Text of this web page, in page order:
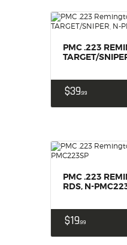
PMC .223
TARGET/
$3999
PMC .223
RDS, N-
$1999